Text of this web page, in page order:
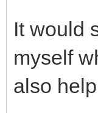
It would
myself
also